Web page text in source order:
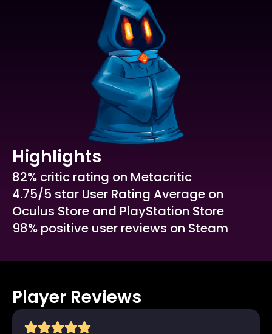
Highlights
82% critic rating on Metacritic
4.75/5 star User Rating Average on
Oculus Store and PlayStation Store
98% positive user reviews on Steam
Player Reviews